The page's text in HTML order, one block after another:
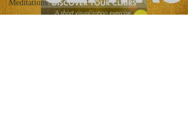
Meditations